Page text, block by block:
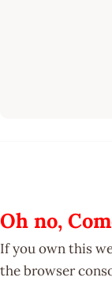
Oh no,
If you own this
the browser